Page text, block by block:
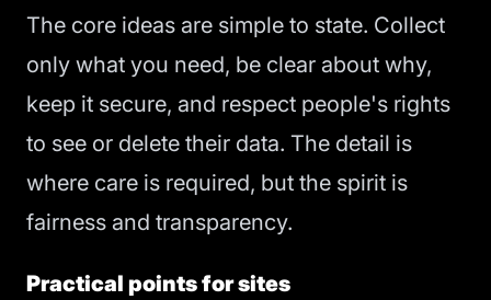
The core ideas are simple to state. Collect
only what you need, be clear about why,
keep it secure, and respect people's rights
to see or delete their data. The detail is
where care is required, but the spirit is
fairness and transparency.
Practical points for sites